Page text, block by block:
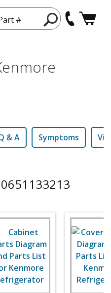
#
& A Symptoms